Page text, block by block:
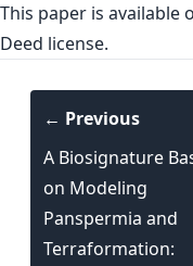
This paper is available
Deed license.
← Previous
A Biosignature
on Modeling
Panspermia and
Terraformation: